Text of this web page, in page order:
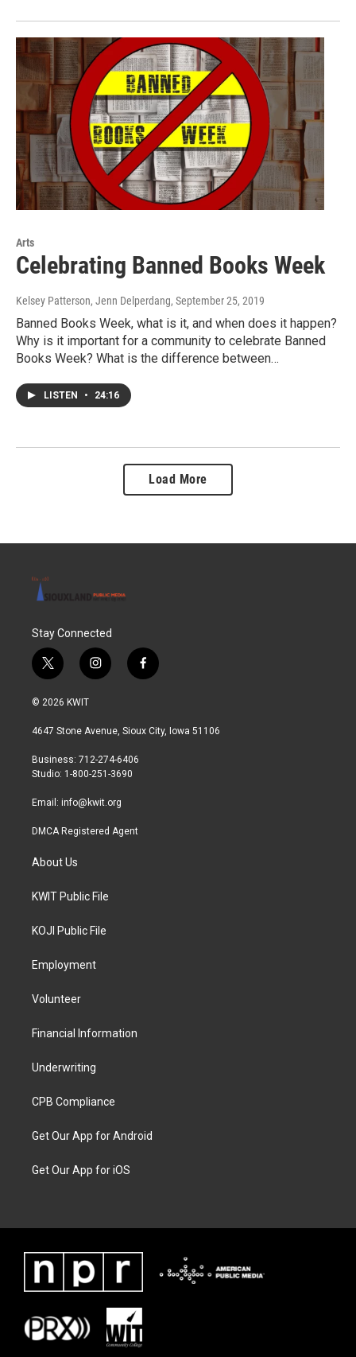
Arts
Celebrating Banned Books Week
Kelsey Patterson, Jenn Delperdang, September 25, 2019
Banned Books Week, what is it, and when does it happen?
Why is it important for a community to celebrate Banned
Books Week? What is the difference between…
LISTEN • 24:16
Load More
Stay Connected
t
w
i
t
r
i
n
a
r
a
f
a
b
© 2026 KWIT
4647 Stone Avenue, Sioux City, Iowa 51106
Business: 712-274-6406
Studio: 1-800-251-3690
Email: info@kwit.org
DMCA Registered Agent
About Us
KWIT Public File
KOJI Public File
Employment
Volunteer
Financial Information
Underwriting
CPB Compliance
Get Our App for Android
Get Our App for iOS